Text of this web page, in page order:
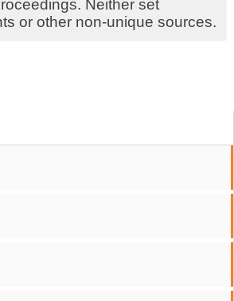
Neither set
or other non-unique sources.